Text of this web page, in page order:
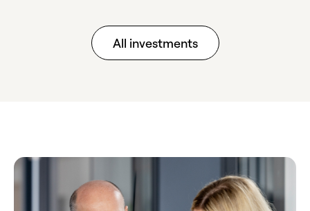
All investments